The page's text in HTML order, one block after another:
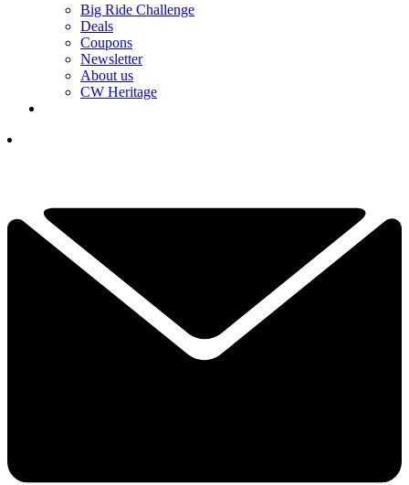
Big Ride Challenge
Deals
Coupons
Newsletter
About us
CW Heritage